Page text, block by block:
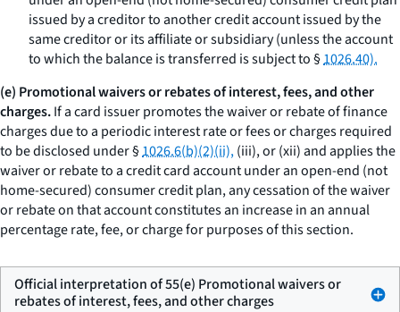
issued by a creditor to another credit account issued by the
same creditor or its affiliate or subsidiary (unless the account
to which the balance is transferred is subject to §1026.40).
(e) Promotional waivers or rebates of interest, fees, and other
charges.If a card issuer promotes the waiver or rebate of finance
charges due to a periodic interest rate or fees or charges required
to be disclosed under §1026.6(b)(2)(ii),(iii), or (xii) and applies the
waiver or rebate to a credit card account under an open-end (not
home-secured) consumer credit plan, any cessation of the waiver
or rebate on that account constitutes an increase in an annual
percentage rate, fee, or charge for purposes of this section.
Official interpretation of 55(e) Promotional waivers or
rebates of interest, fees, and other charges